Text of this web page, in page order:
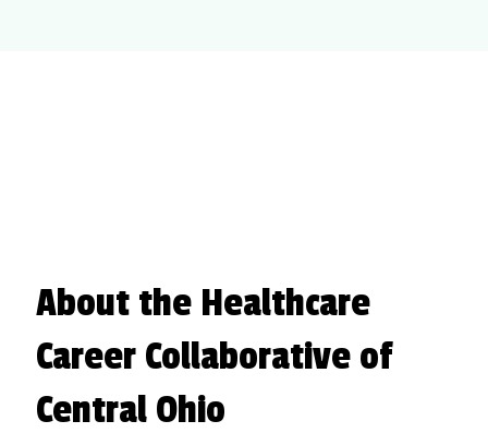
About the Healthcare
Career Collaborative of
Central Ohio